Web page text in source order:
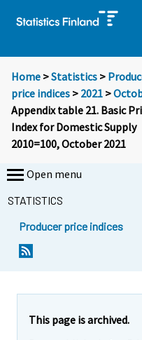
Home >Statistics >
price indices > 2021 >
Appendix table 21. Basic
Index for Domestic Supply
2010=100, October 2021
Open menu
STATISTICS
Producer price indices
This page is archived.